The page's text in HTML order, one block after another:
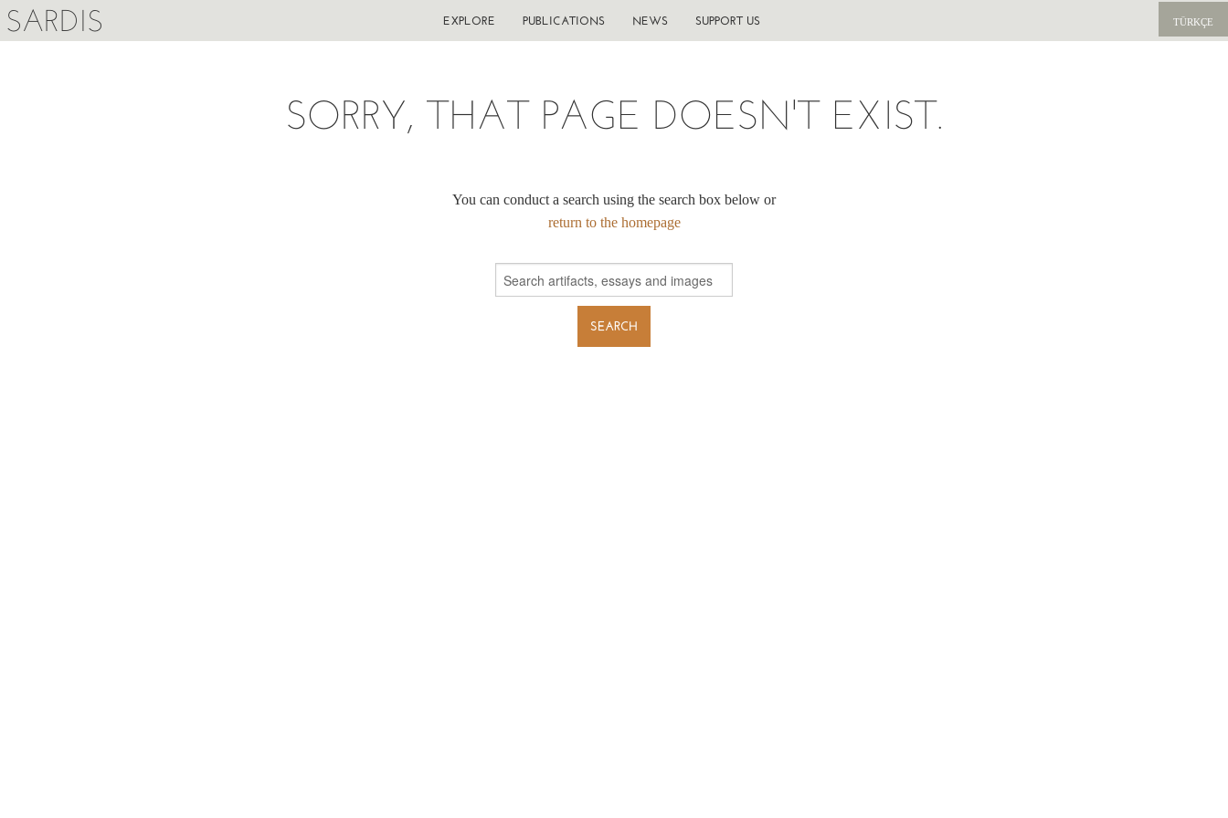
SARDIS TÜRKÇE
EXPLORE PUBLICATIONS NEWS SUPPORT US
SORRY, THAT PAGE DOESN'T EXIST.
You can conduct a search using the search box below or
return to the homepage